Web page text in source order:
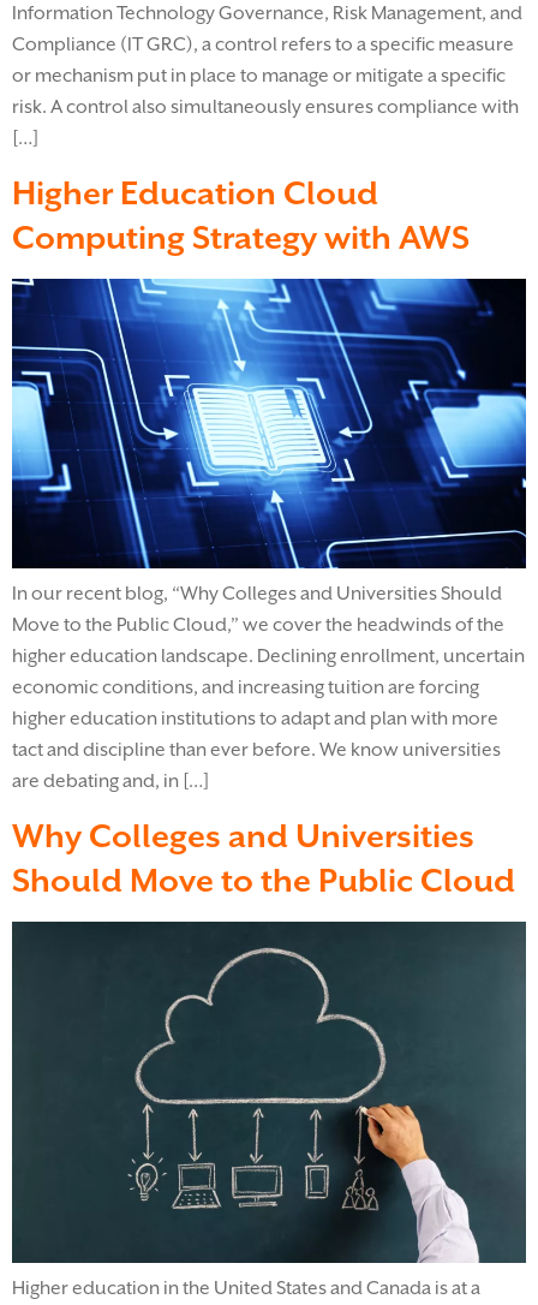
Information Technology Governance, Risk Management, and
Compliance (IT GRC), a control refers to a specific measure
or mechanism put in place to manage or mitigate a specific
risk. A control also simultaneously ensures compliance with
[…]
Higher Education Cloud
Computing Strategy with AWS
In our recent blog, “Why Colleges and Universities Should
Move to the Public Cloud,” we cover the headwinds of the
higher education landscape. Declining enrollment, uncertain
economic conditions, and increasing tuition are forcing
higher education institutions to adapt and plan with more
tact and discipline than ever before. We know universities
are debating and, in […]
Why Colleges and Universities
Should Move to the Public Cloud
Higher education in the United States and Canada is at a